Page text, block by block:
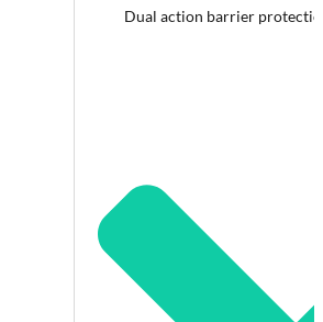
Dual action barrier